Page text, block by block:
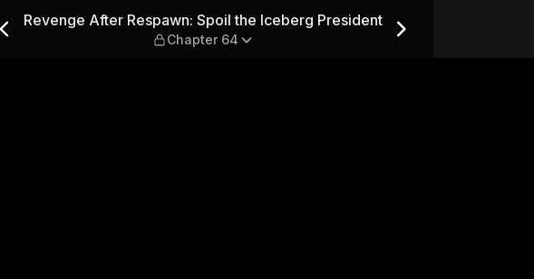
the Iceberg President — Chapter 64
Revenge After Respawn: Spoil the Iceberg President
Chapter 64